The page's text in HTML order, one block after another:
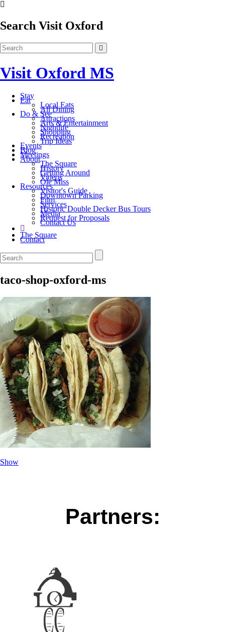
Search Visit Oxford
Visit Oxford MS
Stay
Eat
Local Eats
All Dining
Do & See
Attractions
Arts & Entertainment
Nightlife
Shopping
Recreation
Trip Ideas
Events
Blog
Meetings
About
The Square
History
Getting Around
Videos
Ole Miss
Resources
Visitor's Guide
Downtown Parking
Film
Services
Historic Double Decker Bus Tours
Media
Request for Proposals
Contact Us
The Square
Contact
taco-shop-oxford-ms
Show
Partners: